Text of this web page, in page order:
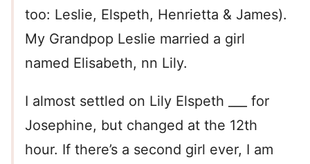
too: Leslie, Elspeth, Henrietta & James).
My Grandpop Leslie married a girl
named Elisabeth, nn Lily.
I almost settled on Lily Elspeth ___ for
Josephine, but changed at the 12th
hour. If there’s a second girl ever, I am